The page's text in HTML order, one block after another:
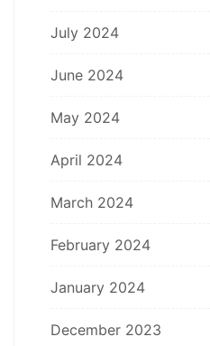
July 2024
June 2024
May 2024
April 2024
March 2024
February 2024
January 2024
December 2023